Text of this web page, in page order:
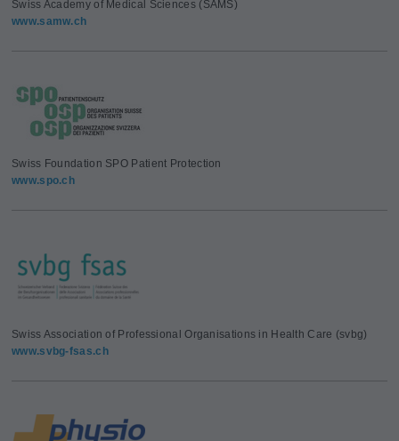
Swiss Academy of Medical Sciences (SAMS)
www.samw.ch
Swiss Foundation SPO Patient Protection
www.spo.ch
Swiss Association of Professional Organisations in Health Care (svbg)
www.svbg-fsas.ch